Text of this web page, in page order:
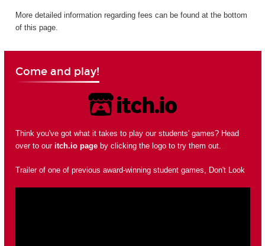
More detailed information regarding fees can be found at the bottom
of this page.
Come and play!
Think you've got what it takes to play our students' games? Head
over to our itch.io pageby clicking the logo to try them out.
Trailer of one of previous award-winning student games, Don't Look